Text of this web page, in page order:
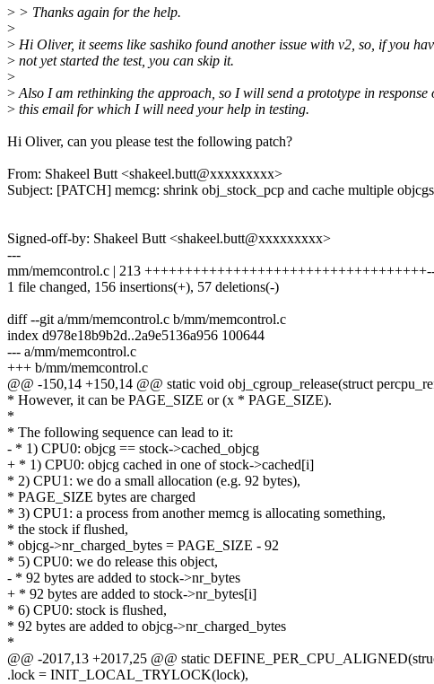
> > Thanks again for the help.
>
> Hi Oliver, it seems like sashiko found another issue with v2, so, if you
> not yet started the test, you can skip it.
>
> Also I am rethinking the approach, so I will send a prototype in response
> this email for which I will need your help in testing.
Hi Oliver, can you please test the following patch?
From: Shakeel Butt <shakeel.butt@xxxxxxxxx>
Subject: [PATCH] memcg: shrink obj_stock_pcp and cache multiple objcgs
Signed-off-by: Shakeel Butt <shakeel.butt@xxxxxxxxx>
---
mm/memcontrol.c | 213
1 file changed, 156 insertions(+), 57 deletions(-)
diff --git a/mm/memcontrol.c b/mm/memcontrol.c
index d978e18b9b2d..2a9e5136a956 100644
--- a/mm/memcontrol.c
+++ b/mm/memcontrol.c
@@ -150,14 +150,14 @@ static void obj_cgroup_release(struct
* However, it can be PAGE_SIZE or (x * PAGE_SIZE).
*
* The following sequence can lead to it:
- * 1) CPU0: objcg == stock->cached_objcg
+ * 1) CPU0: objcg cached in one of stock->cached[i]
* 2) CPU1: we do a small allocation (e.g. 92 bytes),
* PAGE_SIZE bytes are charged
* 3) CPU1: a process from another memcg is allocating something,
* the stock if flushed,
* objcg->nr_charged_bytes = PAGE_SIZE - 92
* 5) CPU0: we do release this object,
- * 92 bytes are added to stock->nr_bytes
+ * 92 bytes are added to stock->nr_bytes[i]
* 6) CPU0: stock is flushed,
* 92 bytes are added to objcg->nr_charged_bytes
*
@@ -2017,13 +2017,25 @@ static
.lock = INIT_LOCAL_TRYLOCK(lock),